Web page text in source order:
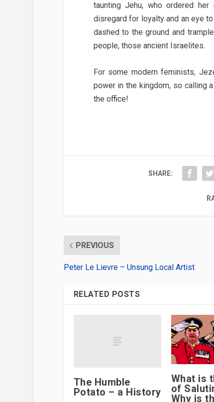
taunting Jehu, who ordered
disregard for loyalty and an eye
dashed to the ground and
people, those ancient Israelites.
For some modern feminists,
power in the kingdom, so calling
the office!
SHARE:
PREVIOUS
Peter Le Lievre – Unsung Local Artist
RELATED POSTS
The Humble
Potato – a History
What is
of
Why is